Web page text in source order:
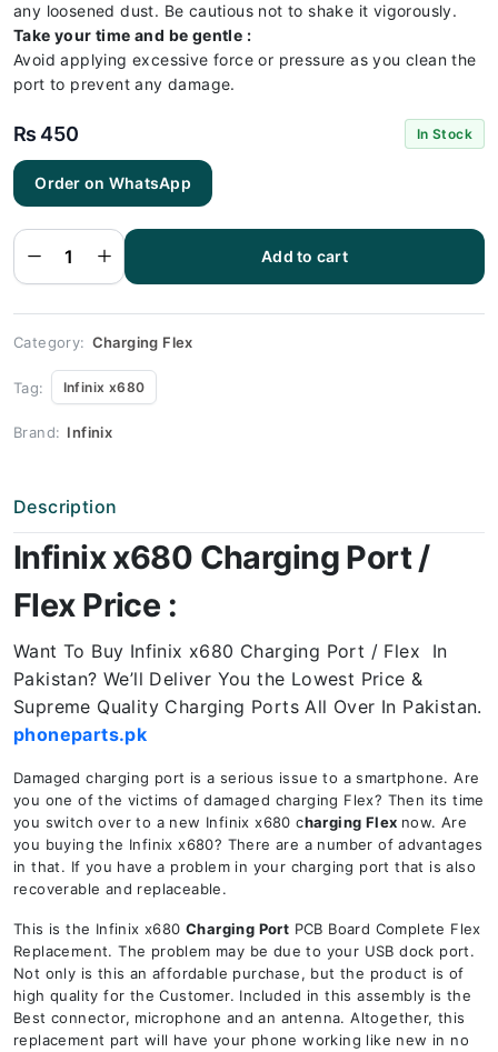
any loosened dust. Be cautious not to shake it vigorously.
Take your time and be gentle :
Avoid applying excessive force or pressure as you clean the
port to prevent any damage.
₨ 450 In Stock
Order on WhatsApp
Infinix
x680
Flex |
x680
Charging
Price
Add to cart
Category: Charging Flex
Tag: Infinix x680
Brand: Infinix
Description
Infinix x680 Charging Port /
Flex Price :
Want To Buy Infinix x680 Charging Port / Flex In
Pakistan? We’ll Deliver You the Lowest Price &
Supreme Quality Charging Ports All Over In Pakistan.
phoneparts.pk
Damaged charging port is a serious issue to a smartphone. Are
you one of the victims of damaged charging Flex? Then its time
you switch over to a new Infinix x680 charging Flex now. Are
you buying the Infinix x680? There are a number of advantages
in that. If you have a problem in your charging port that is also
recoverable and replaceable.
This is the Infinix x680 Charging Port PCB Board Complete Flex
Replacement. The problem may be due to your USB dock port.
Not only is this an affordable purchase, but the product is of
high quality for the Customer. Included in this assembly is the
Best connector, microphone and an antenna. Altogether, this
replacement part will have your phone working like new in no